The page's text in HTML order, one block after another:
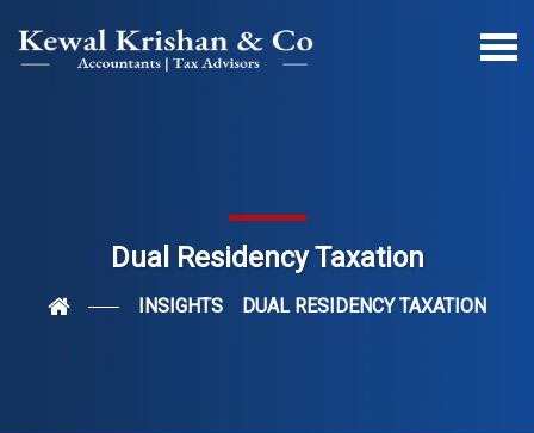
Dual Residency Taxation
INSIGHTS DUAL RESIDENCY TAXATION